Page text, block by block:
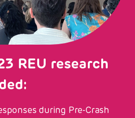
REU research
during Pre-Crash